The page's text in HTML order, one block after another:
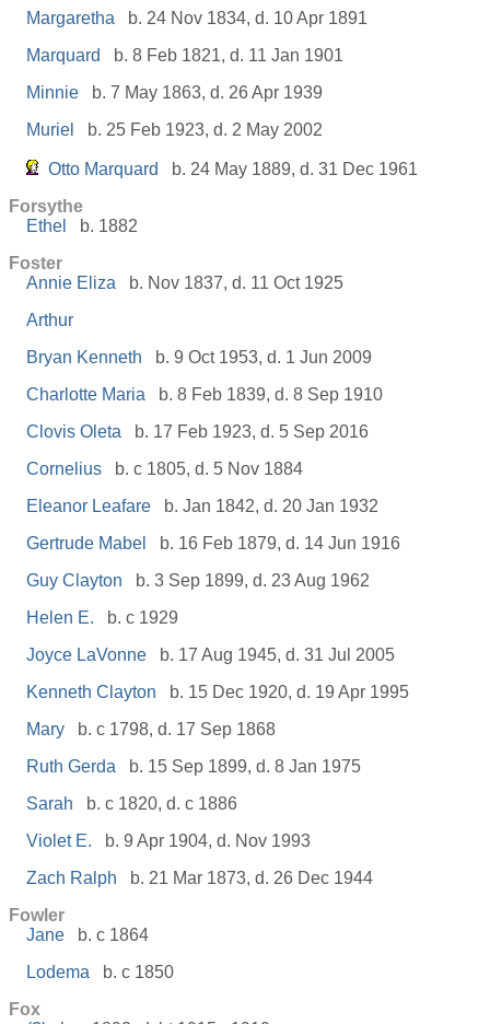
Margaretha
b. 24 Nov 1834, d. 10 Apr 1891
Marquard
b. 8 Feb 1821, d. 11 Jan 1901
Minnie
b. 7 May 1863, d. 26 Apr 1939
Muriel
b. 25 Feb 1923, d. 2 May 2002
Otto Marquard
b. 24 May 1889, d. 31 Dec 1961
Forsythe
Ethel
b. 1882
Foster
Annie Eliza
b. Nov 1837, d. 11 Oct 1925
Arthur
Bryan Kenneth
b. 9 Oct 1953, d. 1 Jun 2009
Charlotte Maria
b. 8 Feb 1839, d. 8 Sep 1910
Clovis Oleta
b. 17 Feb 1923, d. 5 Sep 2016
Cornelius
b. c 1805, d. 5 Nov 1884
Eleanor Leafare
b. Jan 1842, d. 20 Jan 1932
Gertrude Mabel
b. 16 Feb 1879, d. 14 Jun 1916
Guy Clayton
b. 3 Sep 1899, d. 23 Aug 1962
Helen E.
b. c 1929
Joyce LaVonne
b. 17 Aug 1945, d. 31 Jul 2005
Kenneth Clayton
b. 15 Dec 1920, d. 19 Apr 1995
Mary
b. c 1798, d. 17 Sep 1868
Ruth Gerda
b. 15 Sep 1899, d. 8 Jan 1975
Sarah
b. c 1820, d. c 1886
Violet E.
b. 9 Apr 1904, d. Nov 1993
Zach Ralph
b. 21 Mar 1873, d. 26 Dec 1944
Fowler
Jane
b. c 1864
Lodema
b. c 1850
Fox